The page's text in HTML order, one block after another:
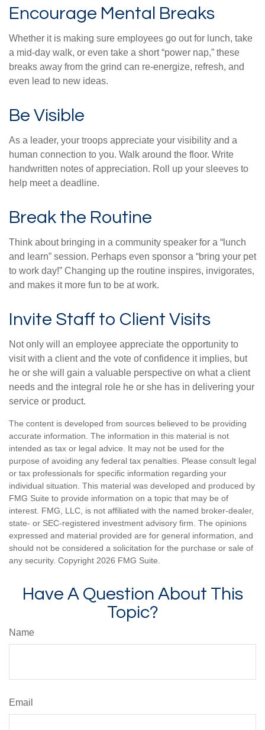
Encourage Mental Breaks
Whether it is making sure employees go out for lunch, take
a mid-day walk, or even take a short “power nap,” these
breaks away from the grind can re-energize, refresh, and
even lead to new ideas.
Be Visible
As a leader, your troops appreciate your visibility and a
human connection to you. Walk around the floor. Write
handwritten notes of appreciation. Roll up your sleeves to
help meet a deadline.
Break the Routine
Think about bringing in a community speaker for a “lunch
and learn” session. Perhaps even sponsor a “bring your pet
to work day!” Changing up the routine inspires, invigorates,
and makes it more fun to be at work.
Invite Staff to Client Visits
Not only will an employee appreciate the opportunity to
visit with a client and the vote of confidence it implies, but
he or she will gain a valuable perspective on what a client
needs and the integral role he or she has in delivering your
service or product.
The content is developed from sources believed to be providing
accurate information. The information in this material is not
intended as tax or legal advice. It may not be used for the
purpose of avoiding any federal tax penalties. Please consult legal
or tax professionals for specific information regarding your
individual situation. This material was developed and produced by
FMG Suite to provide information on a topic that may be of
interest. FMG, LLC, is not affiliated with the named broker-dealer,
state- or SEC-registered investment advisory firm. The opinions
expressed and material provided are for general information, and
should not be considered a solicitation for the purchase or sale of
any security. Copyright 2026 FMG Suite.
Have A Question About This
Topic?
Name
Email